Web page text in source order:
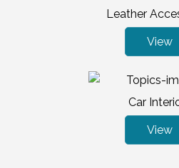
Leather
View
Car
View